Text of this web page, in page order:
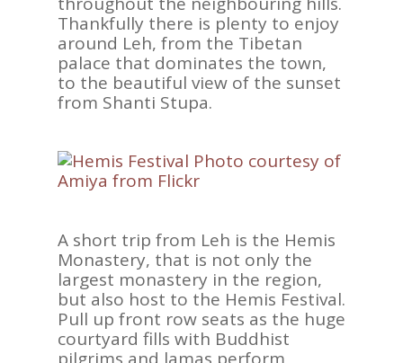
Thankfully there is plenty to enjoy
around Leh, from the Tibetan
palace that dominates the town,
to the beautiful view of the sunset
from Shanti Stupa.
A short trip from Leh is the Hemis
Monastery, that is not only the
largest monastery in the region,
but also host to the Hemis Festival.
Pull up front row seats as the huge
courtyard fills with Buddhist
pilgrims and lamas perform